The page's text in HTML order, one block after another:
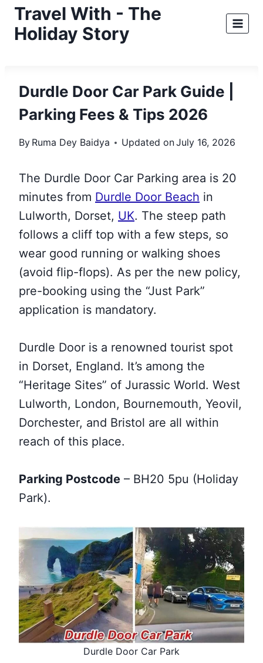
SkipTravel With - The
Holiday Story
Durdle Door Car Park Guide |
Parking Fees & Tips 2026
By Ruma Dey Baidya Updated onJuly 16, 2026
The Durdle Door Car Parking area is 20
minutes from Durdle Door Beach in
Lulworth, Dorset, UK. The steep path
follows a cliff top with a few steps, so
wear good running or walking shoes
(avoid flip-flops). As per the new policy,
pre-booking using the “Just Park”
application is mandatory.
Durdle Door is a renowned tourist spot
in Dorset, England. It’s among the
“Heritage Sites” of Jurassic World. West
Lulworth, London, Bournemouth, Yeovil,
Dorchester, and Bristol are all within
reach of this place.
Parking Postcode – BH20 5pu (Holiday
Park).
Durdle Door Car Park